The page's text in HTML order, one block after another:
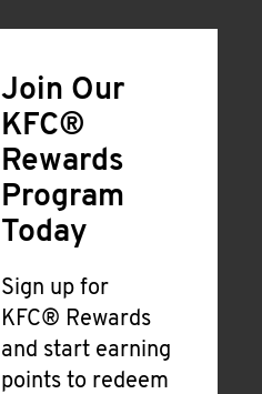
Join Our
KFC®
Rewards
Program
Today
Sign up for
KFC® Rewards
and start earning
points to redeem